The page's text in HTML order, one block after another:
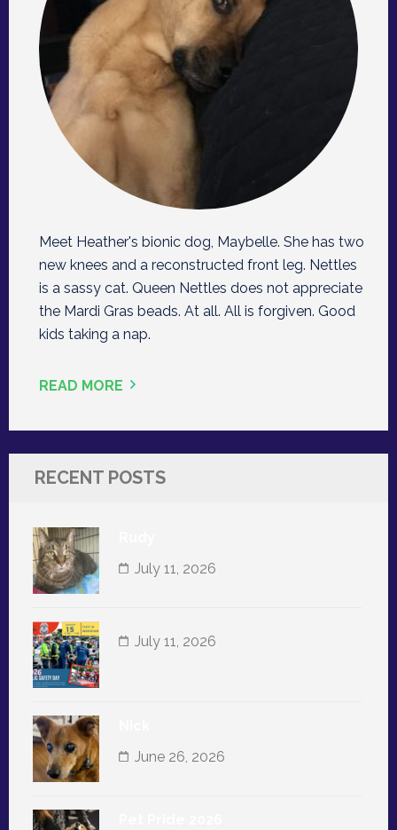
Meet Heather's bionic dog, Maybelle. She has two
new knees and a reconstructed front leg. Nettles
is a sassy cat. Queen Nettles does not appreciate
the Mardi Gras beads. At all. All is forgiven. Good
kids taking a nap.
READ MORE
RECENT POSTS
July 11, 2026
July 11, 2026
June 26, 2026